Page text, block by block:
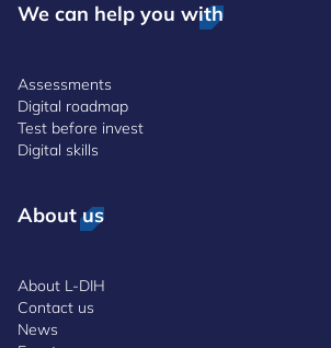
We can help you with
Assessments
Digital roadmap
Test before invest
Digital skills
About us
About L-DIH
Contact us
News